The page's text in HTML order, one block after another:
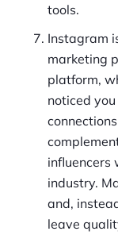
tools.
Instagram
marketing
platform,
noticed
influencers
industry.
and,
leave